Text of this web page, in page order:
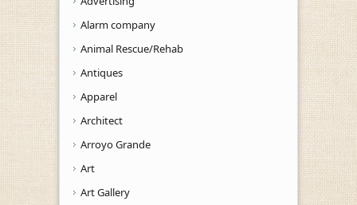
Alarm company
Animal Rescue/Rehab
Antiques
Apparel
Architect
Arroyo Grande
Art
Art Gallery